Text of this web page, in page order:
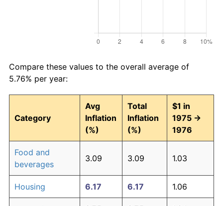
Compare these values to the overall average of
5.76% per year:
Category
Avg
Inflation
(%)
Total
Inflation
(%)
$1 in
1975 →
1976
Food and
beverages
3.09 3.09 1.03
Housing 6.17 6.17 1.06